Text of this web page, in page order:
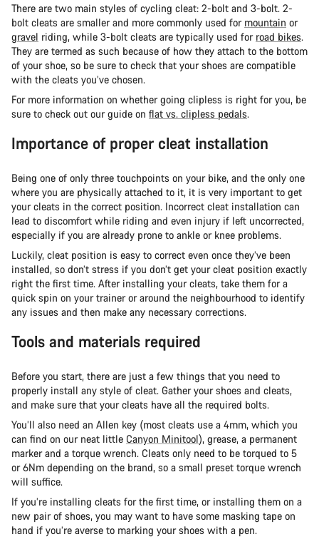
There are two main styles of cycling cleat: 2-bolt and 3-bolt. 2-
bolt cleats are smaller and more commonly used for mountain or
gravel riding, while 3-bolt cleats are typically used for road bikes.
They are termed as such because of how they attach to the bottom
of your shoe, so be sure to check that your shoes are compatible
with the cleats you’ve chosen.
For more information on whether going clipless is right for you, be
sure to check out our guide on flat vs. clipless pedals.
Importance of proper cleat installation
Being one of only three touchpoints on your bike, and the only one
where you are physically attached to it, it is very important to get
your cleats in the correct position. Incorrect cleat installation can
lead to discomfort while riding and even injury if left uncorrected,
especially if you are already prone to ankle or knee problems.
Luckily, cleat position is easy to correct even once they’ve been
installed, so don’t stress if you don’t get your cleat position exactly
right the first time. After installing your cleats, take them for a
quick spin on your trainer or around the neighbourhood to identify
any issues and then make any necessary corrections.
Tools and materials required
Before you start, there are just a few things that you need to
properly install any style of cleat. Gather your shoes and cleats,
and make sure that your cleats have all the required bolts.
You’ll also need an Allen key (most cleats use a 4mm, which you
can find on our neat little Canyon Minitool), grease, a permanent
marker and a torque wrench. Cleats only need to be torqued to 5
or 6Nm depending on the brand, so a small preset torque wrench
will suffice.
If you’re installing cleats for the first time, or installing them on a
new pair of shoes, you may want to have some masking tape on
hand if you’re averse to marking your shoes with a pen.